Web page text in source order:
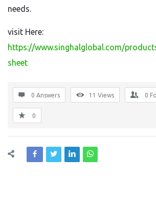
needs.
visit Here:
https://www.singhalglobal.com/
sheet
0 Answers 11 Views 0
0